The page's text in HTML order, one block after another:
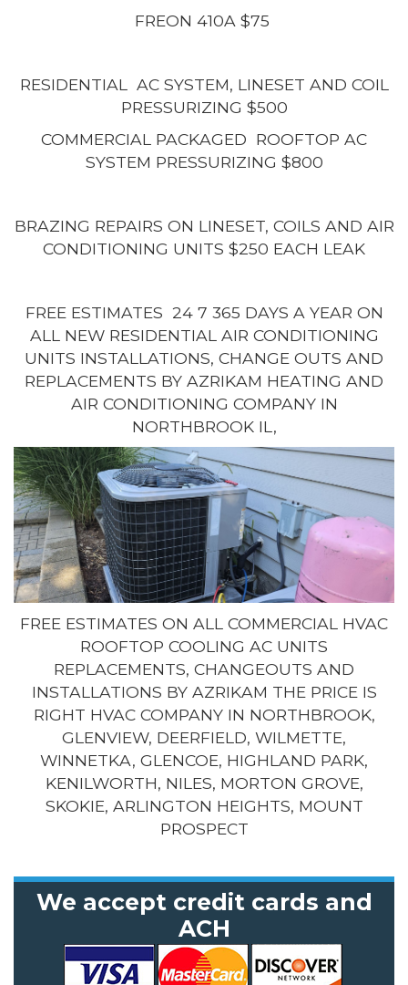
FREON 410A $75
RESIDENTIAL AC SYSTEM, LINESET AND COIL
PRESSURIZING $500
COMMERCIAL PACKAGED ROOFTOP AC
SYSTEM PRESSURIZING $800
BRAZING REPAIRS ON LINESET, COILS AND AIR
CONDITIONING UNITS $250 EACH LEAK
FREE ESTIMATES 24 7 365 DAYS A YEAR ON
ALL NEW RESIDENTIAL AIR CONDITIONING
UNITS INSTALLATIONS, CHANGE OUTS AND
REPLACEMENTS BY AZRIKAM HEATING AND
AIR CONDITIONING COMPANY IN
NORTHBROOK IL,
FREE ESTIMATES ON ALL COMMERCIAL HVAC
ROOFTOP COOLING AC UNITS
REPLACEMENTS, CHANGEOUTS AND
INSTALLATIONS BY AZRIKAM THE PRICE IS
RIGHT HVAC COMPANY IN NORTHBROOK,
GLENVIEW, DEERFIELD, WILMETTE,
WINNETKA, GLENCOE, HIGHLAND PARK,
KENILWORTH, NILES, MORTON GROVE,
SKOKIE, ARLINGTON HEIGHTS, MOUNT
PROSPECT
We accept credit cards and
ACH